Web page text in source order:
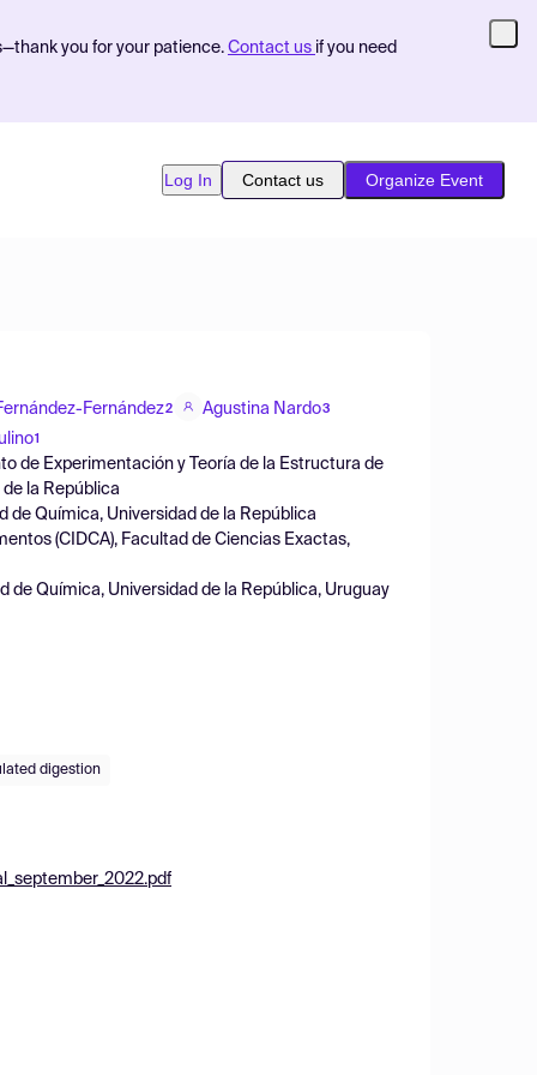
you for your patience. Contact us if you need
Log In Contact us Organize Event
Fernández2 Agustina Nardo3
1
de Experimentación y Teoría de la Estructura de
la República
de Química, Universidad de la República
(CIDCA), Facultad de Ciencias Exactas,
Química, Universidad de la República, Uruguay
digestion